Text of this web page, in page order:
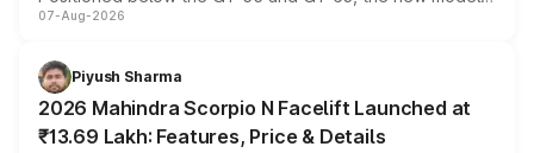
combines dual-motor all-wheel drive, a high-performance
more accessible entry point into the brand's latest
electric performance sedan range.
07-Aug-2026
Piyush Sharma
2026 Mahindra Scorpio N Facelift Launched at
₹13.69 Lakh: Features, Price & Details